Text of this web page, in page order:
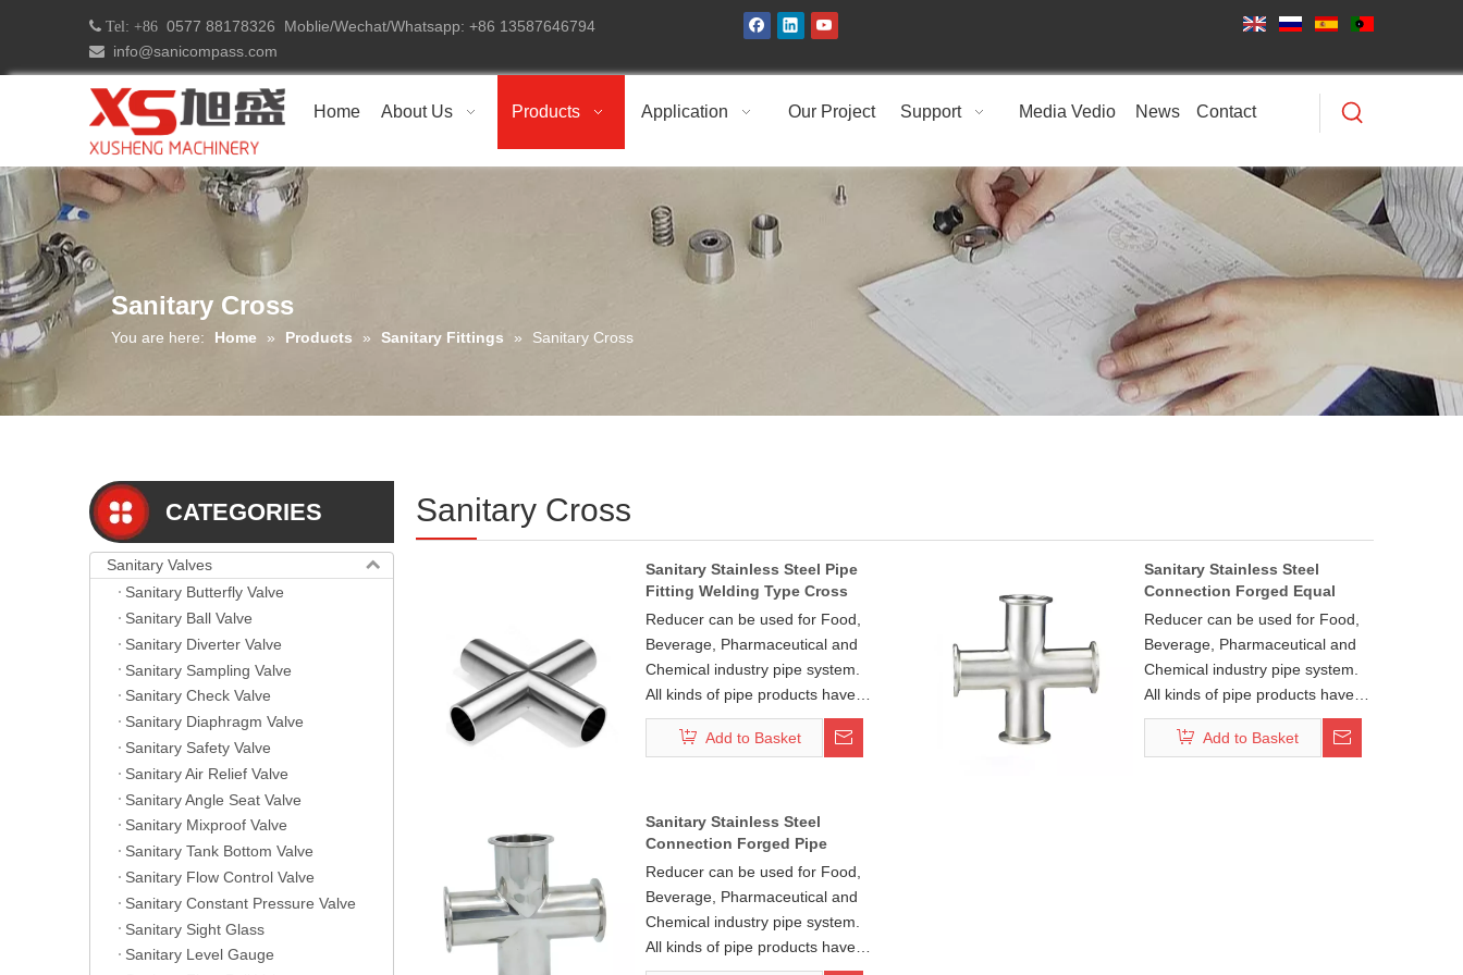
 Tel: +86 0577 88178326 Moblie/Wechat/Whatsapp: +86 13587646794
 info@sanicompass.com
Home About Us Products Application Our Project Support Media Vedio News Contact
Sanitary Cross
You are here: Home » Products » Sanitary Fittings » Sanitary Cross
CATEGORIES
Sanitary Valves
Sanitary Butterfly Valve
Sanitary Ball Valve
Sanitary Diverter Valve
Sanitary Sampling Valve
Sanitary Check Valve
Sanitary Diaphragm Valve
Sanitary Safety Valve
Sanitary Air Relief Valve
Sanitary Angle Seat Valve
Sanitary Mixproof Valve
Sanitary Tank Bottom Valve
Sanitary Flow Control Valve
Sanitary Constant Pressure Valve
Sanitary Sight Glass
Sanitary Level Gauge
Sanitary Cross
Sanitary Stainless Steel Pipe
Fitting Welding Type Cross
Reducer can be used for Food,
Beverage, Pharmaceutical and
Chemical industry pipe system.
All kinds of pipe products have
DIN, ISO, 3A, SMS, BS, IDF, DS,
BPE standard. And pipe fitting:
concentric(eccentric) series
make your pipeline system free
connectivity. Each series pipe
fittings have weld, clamp, thread
and flange four common install
ways with your pipe system
standard connections.
Add to Basket
Sanitary Stainless Steel
Connection Forged Equal
Long Cross
Reducer can be used for Food,
Beverage, Pharmaceutical and
Chemical industry pipe system.
All kinds of pipe products have
DIN, ISO, 3A, SMS, BS, IDF, DS,
BPE standard. And pipe fitting:
Add to Basket
Sanitary Stainless Steel
Connection Forged Pipe
Fitting Cross
Reducer can be used for Food,
Beverage, Pharmaceutical and
Chemical industry pipe system.
All kinds of pipe products have